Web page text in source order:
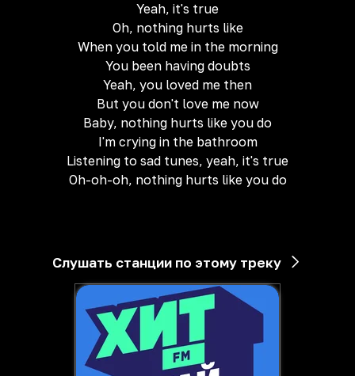
Yeah, it's true
Oh, nothing hurts like
When you told me in the morning
You been having doubts
Yeah, you loved me then
But you don't love me now
Baby, nothing hurts like you do
I'm crying in the bathroom
Listening to sad tunes, yeah, it's true
Oh-oh-oh, nothing hurts like you do
Слушать станции по этому треку